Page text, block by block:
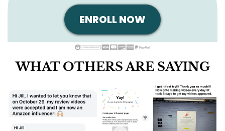
ENROLL NOW
WHAT OTHERS ARE SAYING